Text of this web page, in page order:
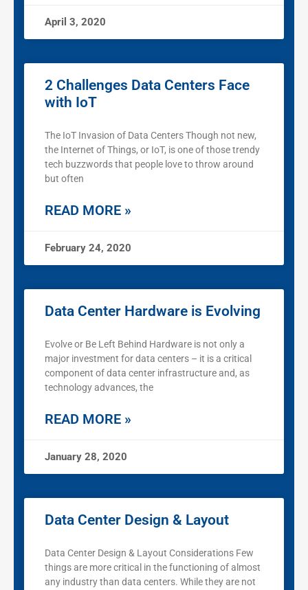
April 3, 2020
2 Challenges Data Centers Face
with IoT
The IoT Invasion of Data Centers Though not new,
the Internet of Things, or IoT, is one of those trendy
tech buzzwords that people love to throw around
but often
READ MORE »
February 24, 2020
Data Center Hardware is Evolving
Evolve or Be Left Behind Hardware is not only a
major investment for data centers – it is a critical
component of data center infrastructure and, as
technology advances, the
READ MORE »
January 28, 2020
Data Center Design & Layout
Data Center Design & Layout Considerations Few
things are more critical in the functioning of almost
any industry than data centers. While they are not